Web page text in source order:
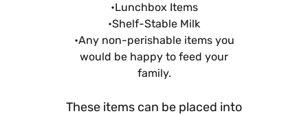
•Lunchbox Items
•Shelf-Stable Milk
•Any non-perishable items you
would be happy to feed your
family.
These items can be placed into